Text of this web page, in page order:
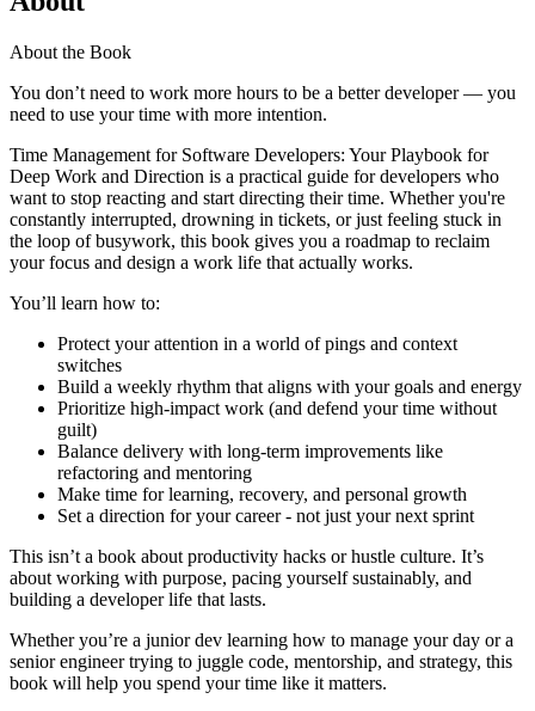
About the Book
You don’t need to work more hours to be a better developer — you
need to use your time with more intention.
Time Management for Software Developers: Your Playbook for
Deep Work and Direction is a practical guide for developers who
want to stop reacting and start directing their time. Whether you're
constantly interrupted, drowning in tickets, or just feeling stuck in
the loop of busywork, this book gives you a roadmap to reclaim
your focus and design a work life that actually works.
You’ll learn how to:
Protect your attention in a world of pings and context
switches
Build a weekly rhythm that aligns with your goals and energy
Prioritize high-impact work (and defend your time without
guilt)
Balance delivery with long-term improvements like
refactoring and mentoring
Make time for learning, recovery, and personal growth
Set a direction for your career - not just your next sprint
This isn’t a book about productivity hacks or hustle culture. It’s
about working with purpose, pacing yourself sustainably, and
building a developer life that lasts.
Whether you’re a junior dev learning how to manage your day or a
senior engineer trying to juggle code, mentorship, and strategy, this
book will help you spend your time like it matters.